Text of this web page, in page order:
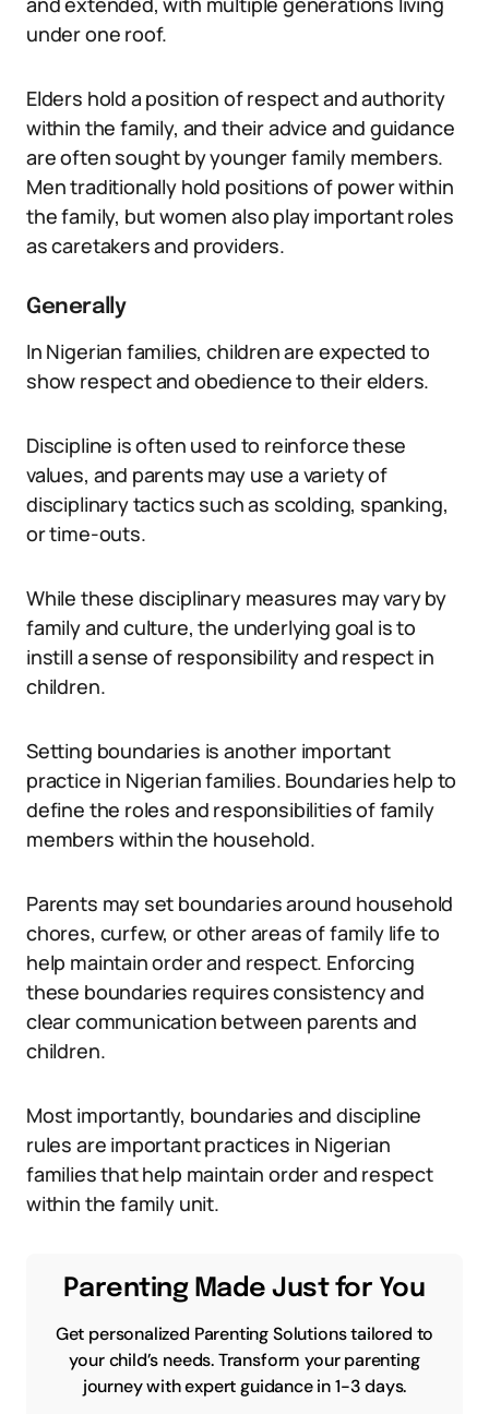
under one roof.
Elders hold a position of respect and authority
within the family, and their advice and guidance
are often sought by younger family members.
Men traditionally hold positions of power within
the family, but women also play important roles
as caretakers and providers.
Generally
In Nigerian families, children are expected to
show respect and obedience to their elders.
Discipline is often used to reinforce these
values, and parents may use a variety of
disciplinary tactics such as scolding, spanking,
or time-outs.
While these disciplinary measures may vary by
family and culture, the underlying goal is to
instill a sense of responsibility and respect in
children.
Setting boundaries is another important
practice in Nigerian families. Boundaries help to
define the roles and responsibilities of family
members within the household.
Parents may set boundaries around household
chores, curfew, or other areas of family life to
help maintain order and respect. Enforcing
these boundaries requires consistency and
clear communication between parents and
children.
Most importantly, boundaries and discipline
rules are important practices in Nigerian
families that help maintain order and respect
within the family unit.
Parenting Made Just for You
Get personalized Parenting Solutions tailored to
your child’s needs. Transform your parenting
journey with expert guidance in 1-3 days.